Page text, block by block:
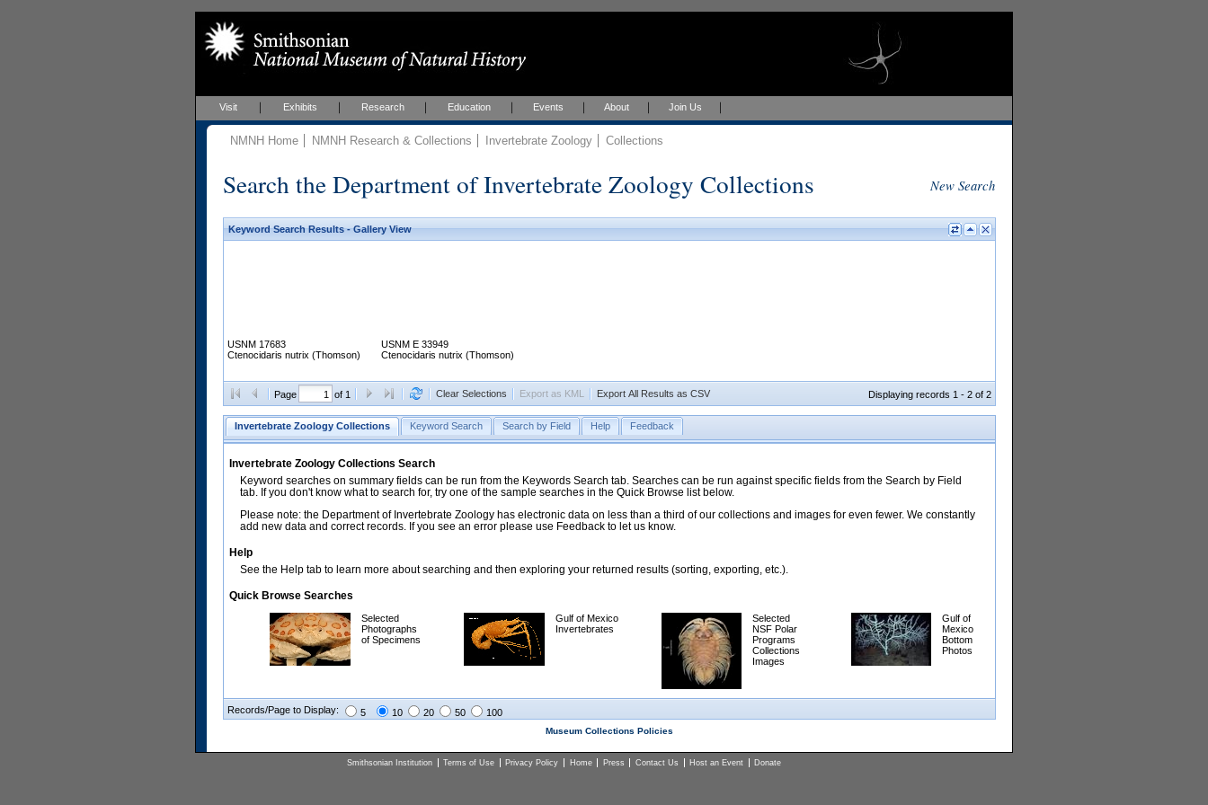
Visit Exhibits Research Education Events About Join Us
NMNH Home NMNH Research & Collections Invertebrate Zoology Collections
Search the Department of Invertebrate Zoology Collections New Search
Keyword Search Results - Gallery View
USNM 17683
Ctenocidaris nutrix (Thomson)
USNM E 33949
Ctenocidaris nutrix (Thomson)
Page of 1 Clear Selections Export as KML Export All Results as CSV Displaying records 1 - 2 of 2
Invertebrate Zoology Collections Keyword Search Search by Field Help Feedback
Invertebrate Zoology Collections Search
Keyword searches on summary fields can be run from the Keywords Search tab. Searches can be run against specific fields from the Search by Field
tab. If you don't know what to search for, try one of the sample searches in the Quick Browse list below.
Please note: the Department of Invertebrate Zoology has electronic data on less than a third of our collections and images for even fewer. We constantly
add new data and correct records. If you see an error please use Feedback to let us know.
Help
See the Help tab to learn more about searching and then exploring your returned results (sorting, exporting, etc.).
Quick Browse Searches
Selected
Photographs
of Specimens
Gulf of Mexico
Invertebrates
Selected
NSF Polar
Programs
Collections
Images
Gulf of
Mexico
Bottom
Photos
Records/Page to Display: 5 10 20 50 100
Museum Collections Policies
Smithsonian Institution Terms of Use Privacy Policy Home Press Contact Us Host an Event Donate